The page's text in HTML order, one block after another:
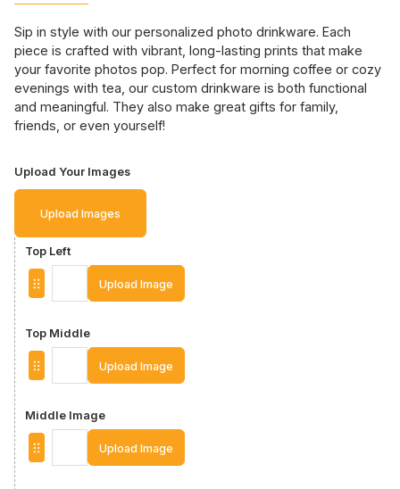
Sip in style with our personalized photo drinkware. Each
piece is crafted with vibrant, long-lasting prints that make
your favorite photos pop. Perfect for morning coffee or cozy
evenings with tea, our custom drinkware is both functional
and meaningful. They also make great gifts for family,
friends, or even yourself!
Upload Your Images
Upload Images
Top Left
Upload Image
Top Middle
Upload Image
Middle Image
Upload Image